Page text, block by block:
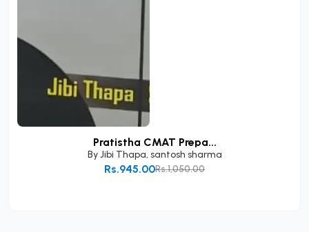
Pratistha CMAT Prepa...
ByJibi Thapa, santosh sharma
Rs.1,050.00
Rs.945.00